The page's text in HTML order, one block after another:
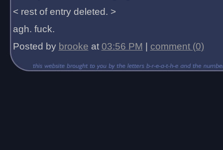
< rest of entry deleted. >
agh. fuck.
Posted by brooke at 03:56 PM comment (0)